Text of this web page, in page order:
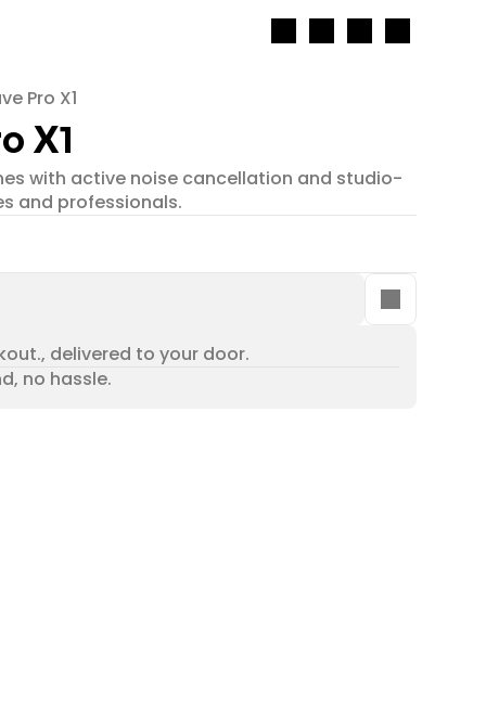
Pro X1
X1
with active noise cancellation and studio-
and professionals.
delivered to your door.
no hassle.